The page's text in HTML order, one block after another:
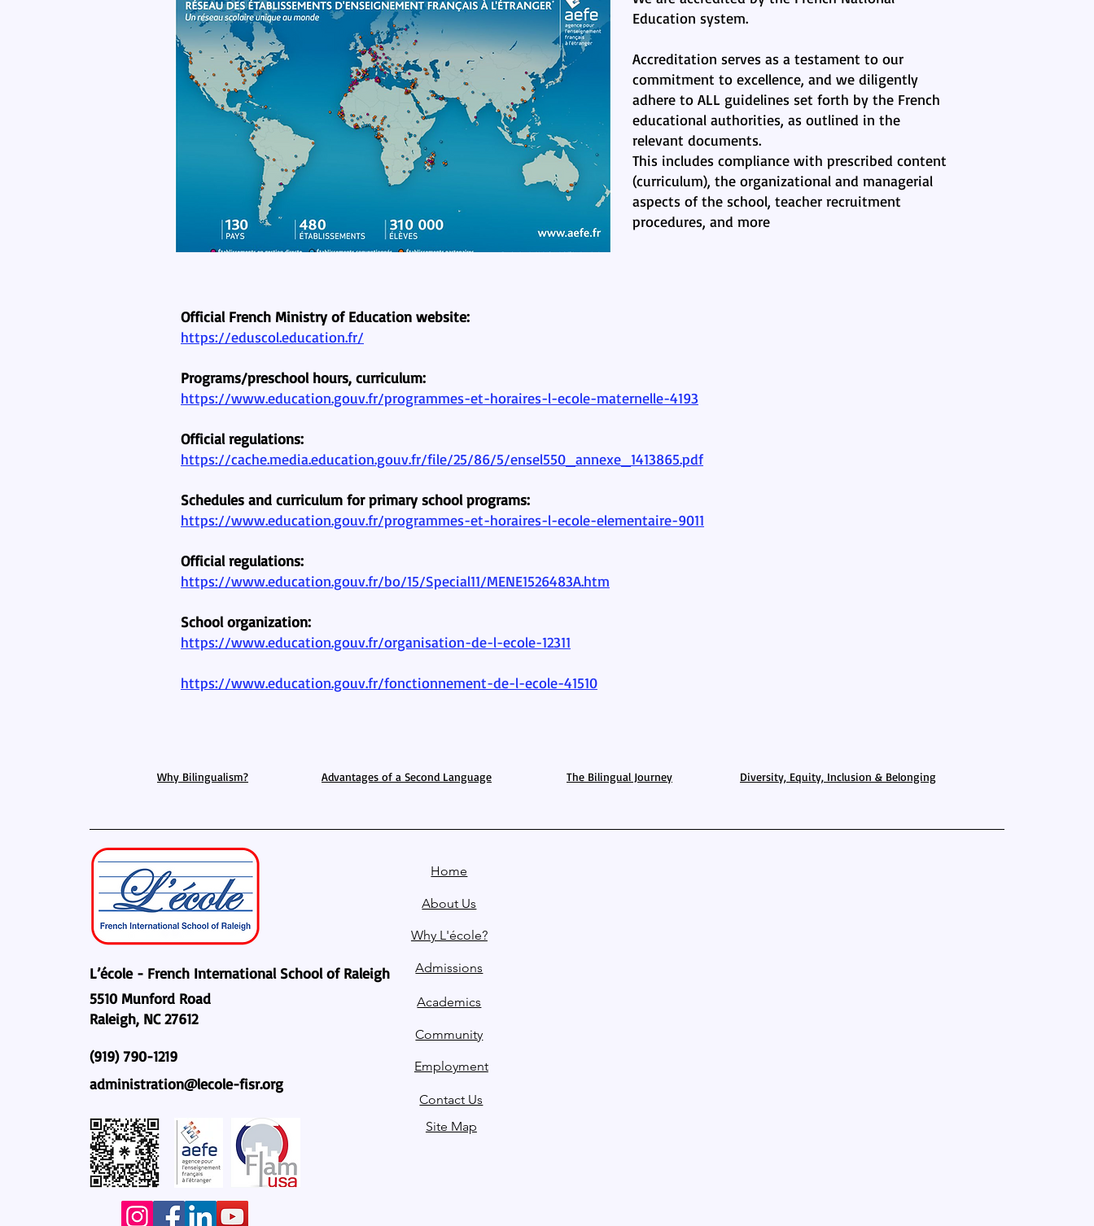
Education system.
Accreditation serves as a testament to our
commitment to excellence, and we diligently
adhere to ALL guidelines set forth by the French
educational authorities, as outlined in the
relevant documents.
This includes compliance with prescribed content
(curriculum), the organizational and managerial
aspects of the school, teacher recruitment
procedures, and more
Official French Ministry of Education website:
https://eduscol.education.fr/
Programs/preschool hours, curriculum:
https://www.education.gouv.fr/programmes-et-horaires-l-ecole-maternelle-4193
Official regulations:
https://cache.media.education.gouv.fr/file/25/86/5/ensel550_annexe_1413865.pdf
Schedules and curriculum for primary school programs:
https://www.education.gouv.fr/programmes-et-horaires-l-ecole-elementaire-9011
Official regulations:
https://www.education.gouv.fr/bo/15/Special11/MENE1526483A.htm
School organization:
https://www.education.gouv.fr/organisation-de-l-ecole-12311
https://www.education.gouv.fr/fonctionnement-de-l-ecole-41510
Why Bilingualism? Advantages of a Second Language The Bilingual Journey Diversity, Equity, Inclusion & Belonging
L’école - French International School of Raleigh
5510 Munford Road
Raleigh, NC 27612
(919) 790-1219
administration@lecole-fisr.org
Home
About Us
Why L'école?
Admissions
Academics
Community
Employment
Contact Us
Site Map